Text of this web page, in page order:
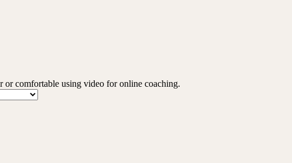
comfortable using video for online coaching.